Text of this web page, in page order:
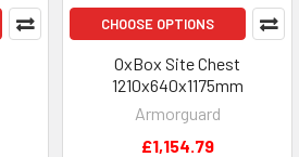
CHOOSE OPTIONS
OxBox Site Chest
1210x640x1175mm
Armorguard
£1,154.79